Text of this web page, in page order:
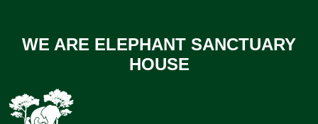
WE ARE ELEPHANT SANCTUARY
HOUSE